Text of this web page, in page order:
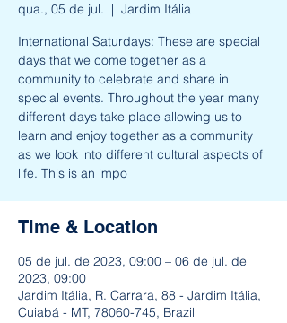
qua., 05 de jul.
  |
Jardim Itália
International Saturdays: These are special
days that we come together as a
community to celebrate and share in
special events. Throughout the year many
different days take place allowing us to
learn and enjoy together as a community
as we look into different cultural aspects of
life. This is an impo
Time & Location
05 de jul. de 2023, 09:00 – 06 de jul. de
2023, 09:00
Jardim Itália, R. Carrara, 88 - Jardim Itália,
Cuiabá - MT, 78060-745, Brazil